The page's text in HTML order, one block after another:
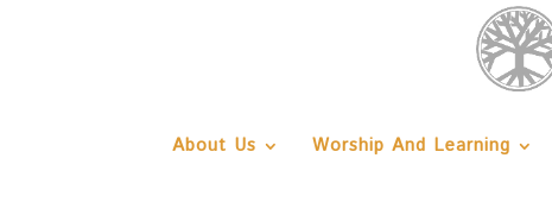
About Us Worship And Learning